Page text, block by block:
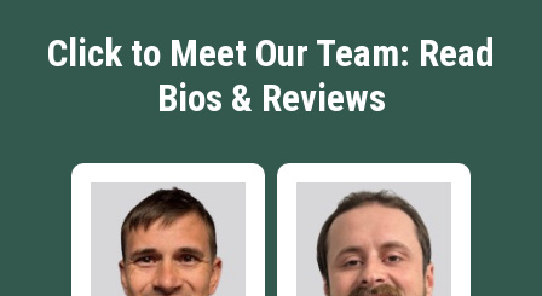
Click to Meet Our Team: Read
Bios & Reviews